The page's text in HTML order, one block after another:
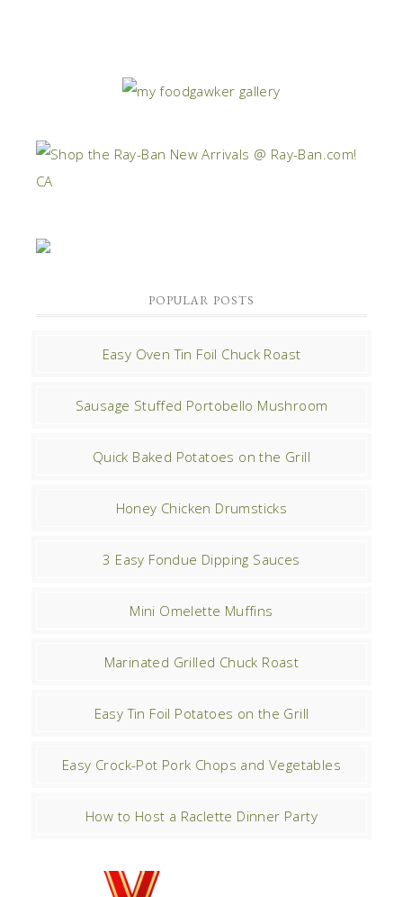
POPULAR POSTS
Easy Oven Tin Foil Chuck Roast
Sausage Stuffed Portobello Mushroom
Quick Baked Potatoes on the Grill
Honey Chicken Drumsticks
3 Easy Fondue Dipping Sauces
Mini Omelette Muffins
Marinated Grilled Chuck Roast
Easy Tin Foil Potatoes on the Grill
Easy Crock-Pot Pork Chops and Vegetables
How to Host a Raclette Dinner Party